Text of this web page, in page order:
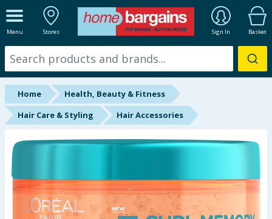
Menu Stores Sign In Basket
ALL DEPARTMENTS
New In
Online Exclusive
Starbuys
Brands
Hinch Farm
Hinch Home
Home
Health, Beauty & Fitness
Hair Care & Styling
Hair Accessories